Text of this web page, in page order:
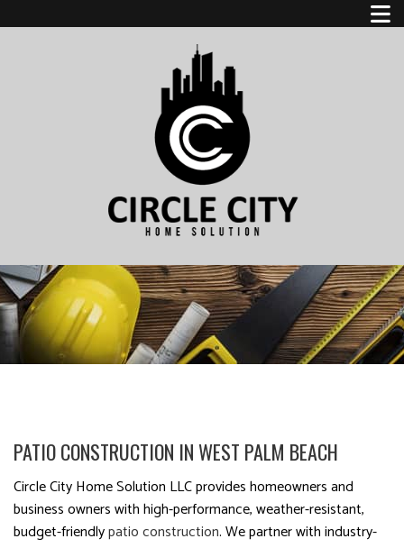
PATIO CONSTRUCTION IN WEST PALM BEACH
Circle City Home Solution LLC provides homeowners and
business owners with high-performance, weather-resistant,
budget-friendlypatio construction. We partner with industry-